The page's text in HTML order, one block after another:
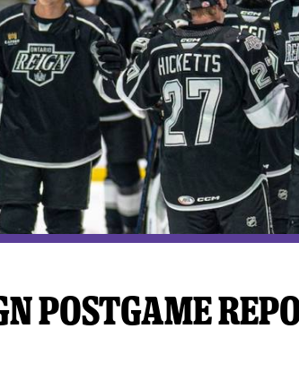
of the Month
of the Month
Watch AHLTV on FloHockey
Listen Live
POSTGAME